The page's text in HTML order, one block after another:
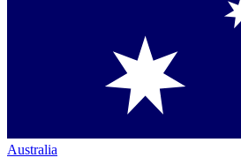
Australia